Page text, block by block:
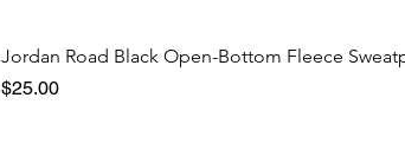
Jordan Road Black Open-Bottom Fleece
Price
$25.00